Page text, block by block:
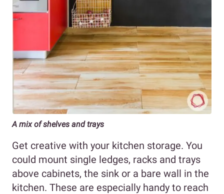
A mix of shelves and trays
Get creative with your kitchen storage. You
could mount single ledges, racks and trays
above cabinets, the sink or a bare wall in the
kitchen. These are especially handy to reach